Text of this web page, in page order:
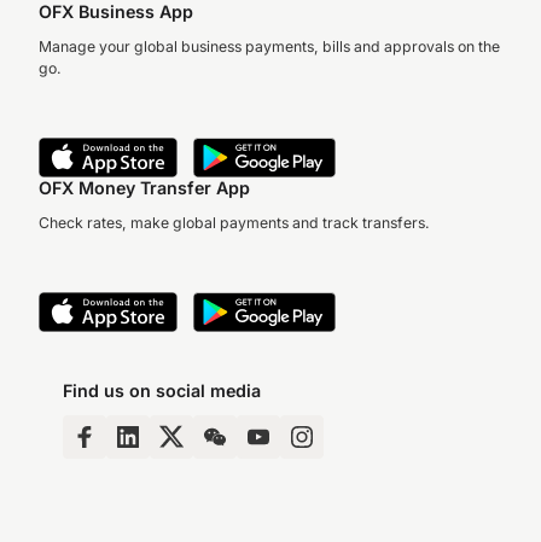
OFX Business App
Manage your global business payments, bills and approvals on the
go.
OFX Money Transfer App
Check rates, make global payments and track transfers.
Find us on social media